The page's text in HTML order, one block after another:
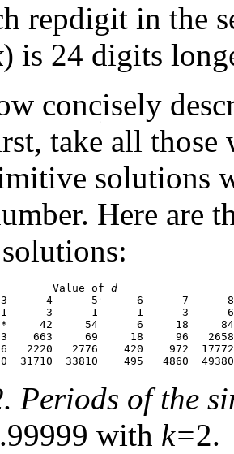
repdigit in the
) is 24 digits
concisely
take all those
solutions
Here are
Value of
d
3      1      1      3
42     54      6     18
663     69     18     96
2220   2776    420    972
31710  33810    495   4860
Periods of the
with k=2.